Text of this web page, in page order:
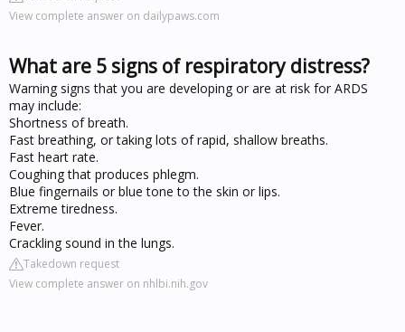
View complete answer on dailypaws.com
What are 5 signs of respiratory distress?
Warning signs that you are developing or are at risk for ARDS
may include:
Shortness of breath.
Fast breathing, or taking lots of rapid, shallow breaths.
Fast heart rate.
Coughing that produces phlegm.
Blue fingernails or blue tone to the skin or lips.
Extreme tiredness.
Fever.
Crackling sound in the lungs.
Takedown request
View complete answer on nhlbi.nih.gov